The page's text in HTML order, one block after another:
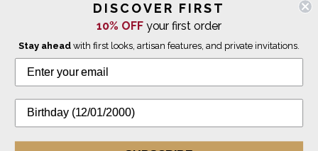
WE SHIP INTERNATIONALLY
© 2026 The Giving Tree Gallery
Privacy Policy
DISCOVER FIRST
10% OFFyour first order
Stay aheadwith first looks, artisan features, and private invitations.